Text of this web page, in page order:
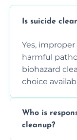
Is suicide
Yes,
harmful
biohazard
choice
Who is
cleanup?